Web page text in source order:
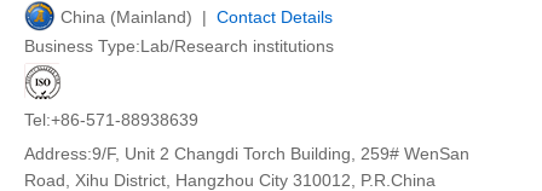
China (Mainland) | Contact Details
Business Type:Lab/Research institutions
Tel:+86-571-88938639
Address:9/F, Unit 2 Changdi Torch Building, 259# WenSan
Road, Xihu District, Hangzhou City 310012, P.R.China